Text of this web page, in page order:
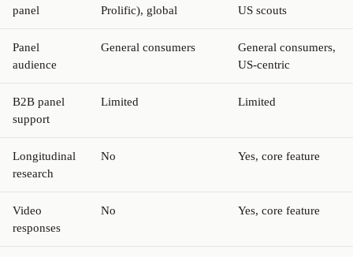
panel Prolific), global US scouts
Panel
audience
General consumers
General consumers,
US-centric
B2B panel
support
Limited Limited
Longitudinal
research
No Yes, core feature
Video
responses
No Yes, core feature